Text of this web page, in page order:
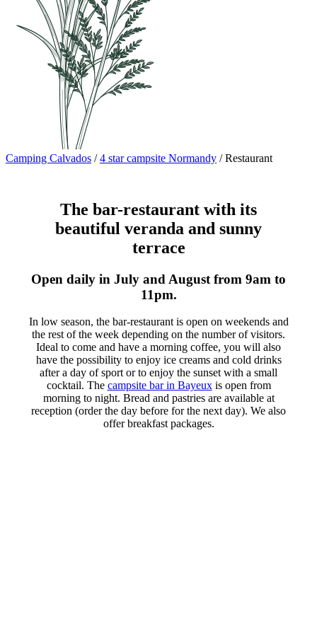
Camping Calvados /4 star campsite Normandy /Restaurant
The bar-restaurant with its
beautiful veranda and sunny
terrace
Open daily in July and August from 9am to
11pm.
In low season, the bar-restaurant is open on weekends and
the rest of the week depending on the number of visitors.
Ideal to come and have a morning coffee, you will also
have the possibility to enjoy ice creams and cold drinks
after a day of sport or to enjoy the sunset with a small
cocktail. The campsite bar in Bayeuxis open from
morning to night. Bread and pastries are available at
reception (order the day before for the next day). We also
offer breakfast packages.